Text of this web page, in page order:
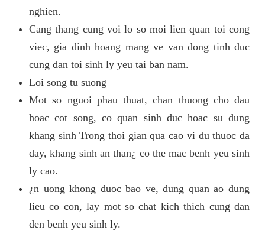
nghien.
Cang thang cung voi lo so moi lien quan toi cong
viec, gia dinh hoang mang ve van dong tinh duc
cung dan toi sinh ly yeu tai ban nam.
Loi song tu suong
Mot so nguoi phau thuat, chan thuong cho dau
hoac cot song, co quan sinh duc hoac su dung
khang sinh Trong thoi gian qua cao vi du thuoc da
day, khang sinh an than¿ co the mac benh yeu sinh
ly cao.
¿n uong khong duoc bao ve, dung quan ao dung
lieu co con, lay mot so chat kich thich cung dan
den benh yeu sinh ly.